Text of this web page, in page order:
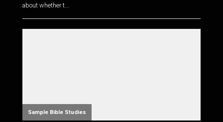
about whether t...
Sample Bible Studies